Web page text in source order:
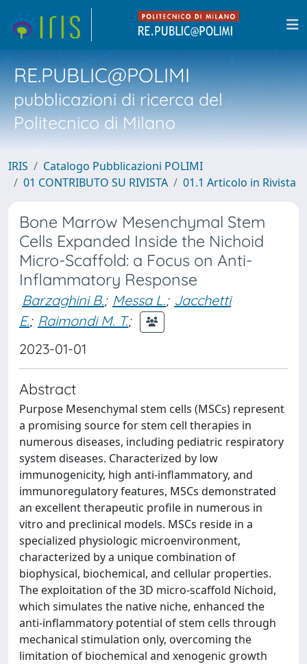
RE.PUBLIC@POLIMI
pubblicazioni di ricerca del
Politecnico di Milano
IRIS
Catalogo Pubblicazioni POLIMI
01 CONTRIBUTO SU RIVISTA
01.1 Articolo in Rivista
Bone Marrow Mesenchymal Stem
Cells Expanded Inside the Nichoid
Micro-Scaffold: a Focus on Anti-
Inflammatory Response
Barzaghini B.; Messa L.; Jacchetti
E.; Raimondi M. T.;
2023-01-01
Abstract
Purpose Mesenchymal stem cells (MSCs) represent
a promising source for stem cell therapies in
numerous diseases, including pediatric respiratory
system diseases. Characterized by low
immunogenicity, high anti-inflammatory, and
immunoregulatory features, MSCs demonstrated
an excellent therapeutic profile in numerous in
vitro and preclinical models. MSCs reside in a
specialized physiologic microenvironment,
characterized by a unique combination of
biophysical, biochemical, and cellular properties.
The exploitation of the 3D micro-scaffold Nichoid,
which simulates the native niche, enhanced the
anti-inflammatory potential of stem cells through
mechanical stimulation only, overcoming the
limitation of biochemical and xenogenic growth